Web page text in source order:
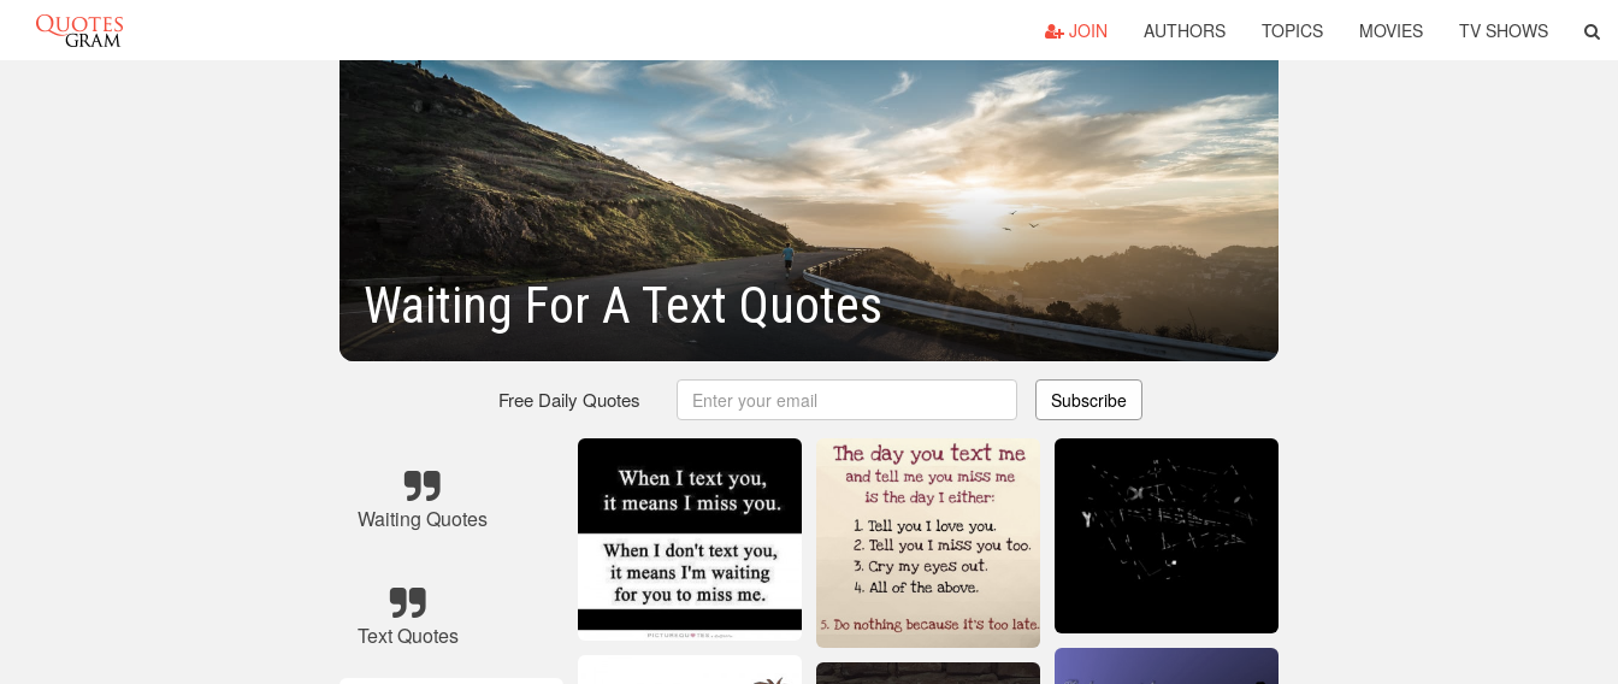
JOIN AUTHORS TOPICS MOVIES TV SHOWS
Waiting For A Text Quotes
Free Daily Quotes Subscribe
Waiting Quotes
Text Quotes